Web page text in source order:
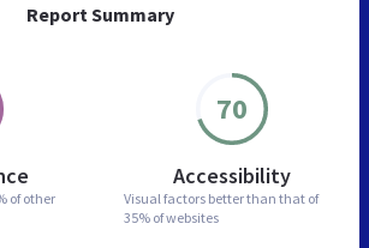
Report Summary
of other
70
Accessibility
Visual factors better than that of
35% of websites